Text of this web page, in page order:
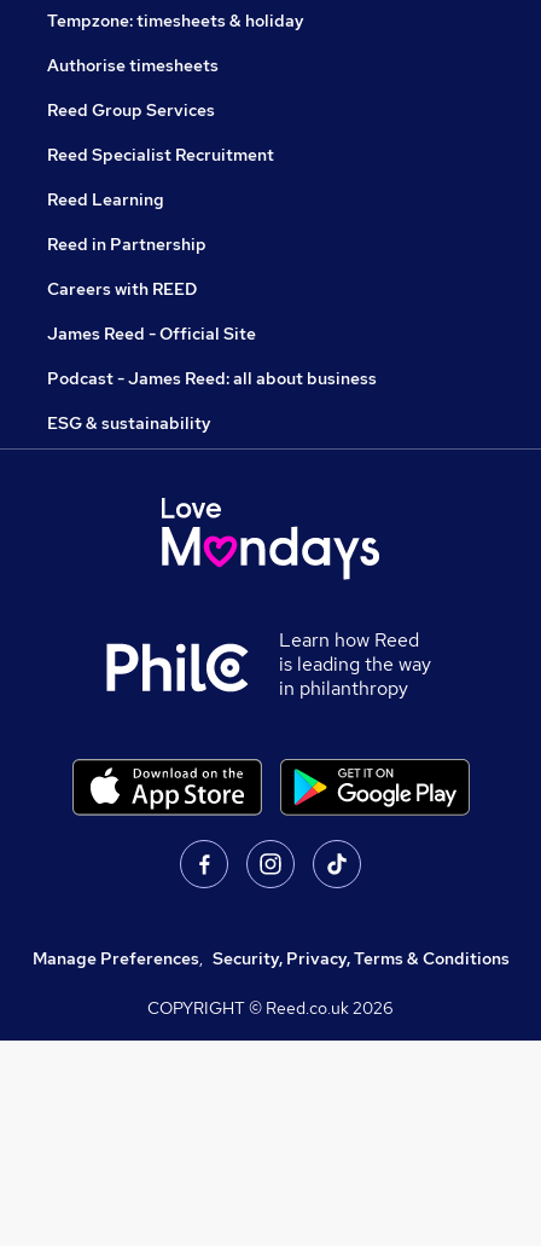
Tempzone: timesheets & holiday
Authorise timesheets
Reed Group Services
Reed Specialist Recruitment
Reed Learning
Reed in Partnership
Careers with REED
James Reed - Official Site
Podcast - James Reed: all about business
ESG & sustainability
Learn how Reed
is leading the way
in philanthropy
Manage Preferences, Security, Privacy, Terms & Conditions
COPYRIGHT © Reed.co.uk2026